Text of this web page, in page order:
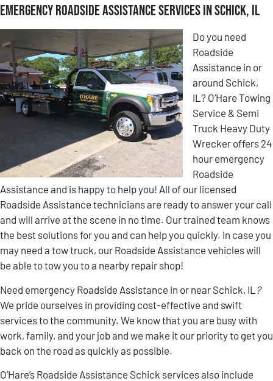
Emergency Roadside Assistance Services in Schick, IL
Do you need
Roadside
Assistance in or
around Schick,
IL? O’Hare Towing
Service & Semi
Truck Heavy Duty
Wrecker offers 24
hour emergency
Roadside
Assistance and is happy to help you! All of our licensed
Roadside Assistance technicians are ready to answer your call
and will arrive at the scene in no time. Our trained team knows
the best solutions for you and can help you quickly. In case you
may need a tow truck, our Roadside Assistance vehicles will
be able to tow you to a nearby repair shop!
Need emergency Roadside Assistance in or near Schick, IL ?
We pride ourselves in providing cost-effective and swift
services to the community. We know that you are busy with
work, family, and your job and we make it our priority to get you
back on the road as quickly as possible.
O’Hare’s Roadside Assistance Schick services also include